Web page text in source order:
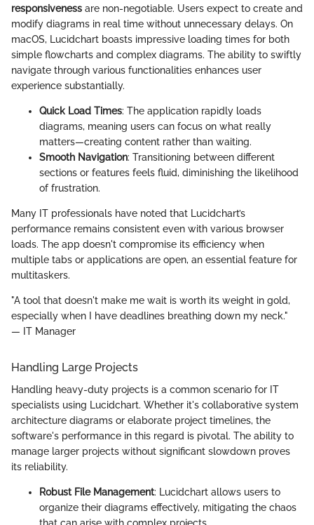
responsiveness are non-negotiable. Users expect to create and
modify diagrams in real time without unnecessary delays. On
macOS, Lucidchart boasts impressive loading times for both
simple flowcharts and complex diagrams. The ability to swiftly
navigate through various functionalities enhances user
experience substantially.
Quick Load Times: The application rapidly loads
diagrams, meaning users can focus on what really
matters—creating content rather than waiting.
Smooth Navigation: Transitioning between different
sections or features feels fluid, diminishing the likelihood
of frustration.
Many IT professionals have noted that Lucidchart’s
performance remains consistent even with various browser
loads. The app doesn't compromise its efficiency when
multiple tabs or applications are open, an essential feature for
multitaskers.
"A tool that doesn't make me wait is worth its weight in gold,
especially when I have deadlines breathing down my neck."
— IT Manager
Handling Large Projects
Handling heavy-duty projects is a common scenario for IT
specialists using Lucidchart. Whether it's collaborative system
architecture diagrams or elaborate project timelines, the
software's performance in this regard is pivotal. The ability to
manage larger projects without significant slowdown proves
its reliability.
Robust File Management: Lucidchart allows users to
organize their diagrams effectively, mitigating the chaos